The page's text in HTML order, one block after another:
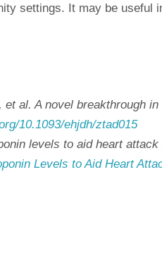
settings. It may be useful
al. A novel breakthrough
10.1093/ehjdh/ztad015
levels to aid heart
Levels to Aid Heart